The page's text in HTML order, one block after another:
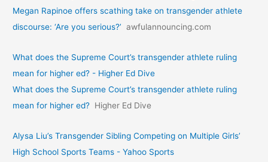
Megan Rapinoe offers scathing take on transgender athlete
discourse: ‘Are you serious?’ awfulannouncing.com
What does the Supreme Court’s transgender athlete ruling
mean for higher ed? - Higher Ed Dive
What does the Supreme Court’s transgender athlete ruling
mean for higher ed? Higher Ed Dive
Alysa Liu’s Transgender Sibling Competing on Multiple Girls’
High School Sports Teams - Yahoo Sports